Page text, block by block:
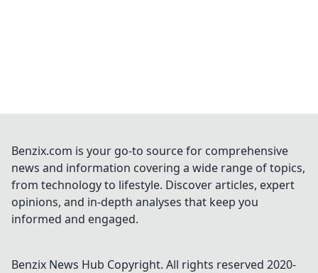
Benzix.com is your go-to source for comprehensive
news and information covering a wide range of topics,
from technology to lifestyle. Discover articles, expert
opinions, and in-depth analyses that keep you
informed and engaged.
Benzix News Hub Copyright. All rights reserved 2020-